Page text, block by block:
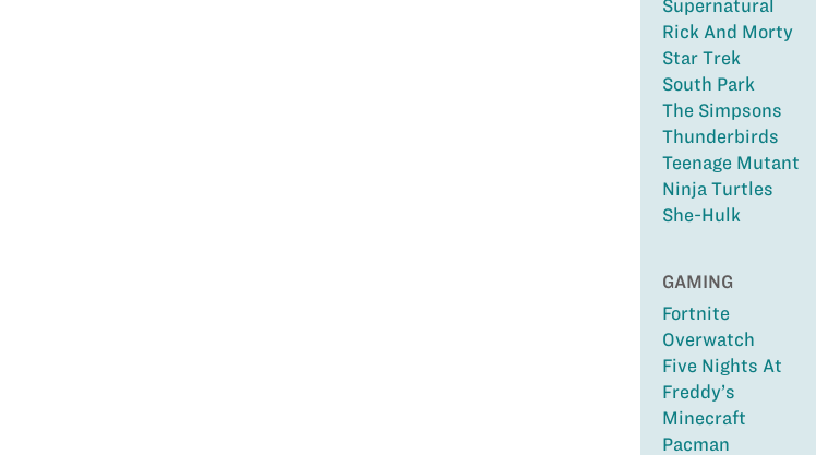
Supernatural
Rick And Morty
Star Trek
South Park
The Simpsons
Thunderbirds
Teenage Mutant
Ninja Turtles
She-Hulk
GAMING
Fortnite
Overwatch
Five Nights At
Freddy’s
Minecraft
Pacman